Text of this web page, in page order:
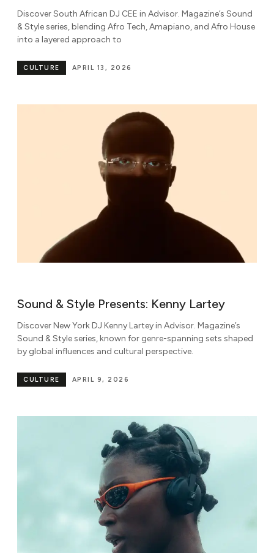
Discover South African DJ CEE in Advisor. Magazine’s Sound
& Style series, blending Afro Tech, Amapiano, and Afro House
into a layered approach to
APRIL 13, 2026
CULTURE
Sound & Style Presents: Kenny Lartey
Discover New York DJ Kenny Lartey in Advisor. Magazine’s
Sound & Style series, known for genre-spanning sets shaped
by global influences and cultural perspective.
APRIL 9, 2026
CULTURE